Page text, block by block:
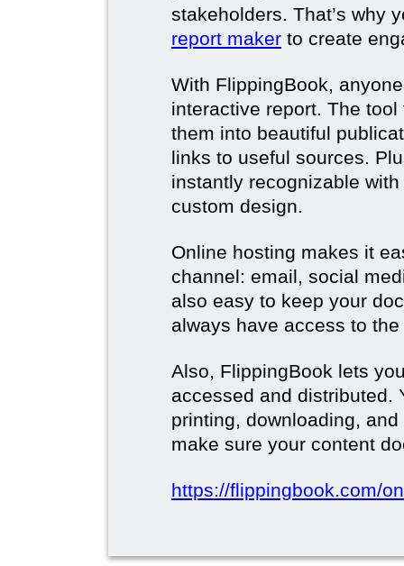
stakeholders. That’s why
report maker to create
With FlippingBook,
interactive report. The
them into beautiful
links to useful sources.
instantly recognizable
custom design.
Online hosting makes it
channel: email, social
also easy to keep your
always have access to
Also, FlippingBook lets
accessed and distributed.
printing, downloading,
make sure your content
https://flippingbook.com/